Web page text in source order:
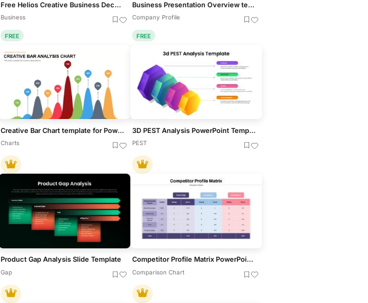
Free Helios Creative Business Deck for PowerPoint & Google Slides
Business
FREE
Business Presentation Overview template for PowerPoint & Google Slides
Company Profile
FREE
Creative Bar Chart template for PowerPoint & Google Slides
Charts
3D PEST Analysis PowerPoint Template
PEST
Product Gap Analysis Slide Template
Gap
Competitor Profile Matrix PowerPoint Template
Comparison Chart